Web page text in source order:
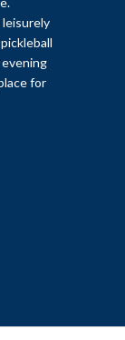
leisurely
for